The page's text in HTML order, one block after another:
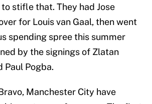
stifle that. They had Jose
for Louis van Gaal, then went
spending spree this summer
by the signings of Zlatan
Paul Pogba.
Manchester City have